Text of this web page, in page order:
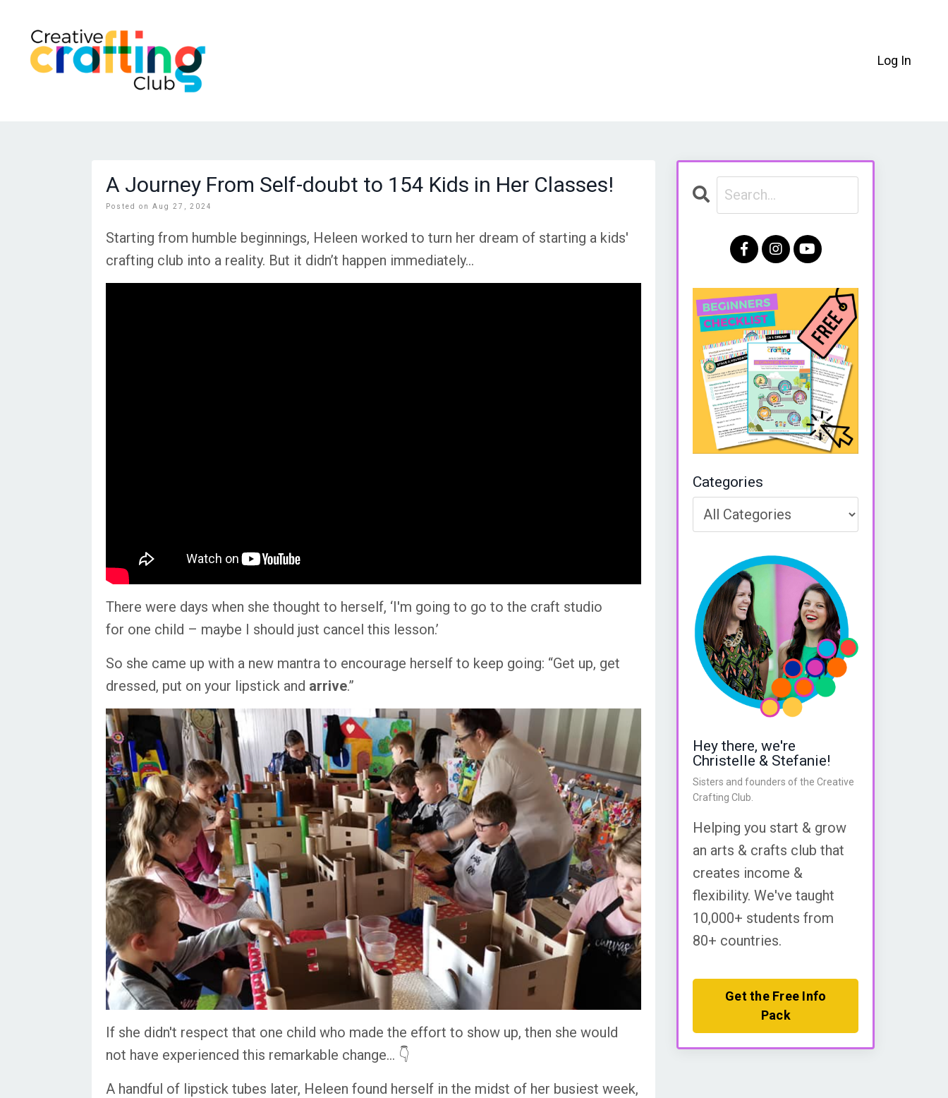
Log In
A Journey From Self-doubt to 154 Kids in Her Classes!
Posted on Aug 27, 2024
Starting from humble beginnings, Heleen worked to turn her dream of starting a kids'
crafting club into a reality. But it didn’t happen immediately…
There were days when she thought to herself, ‘I'm going to go to the craft studio
for one child – maybe I should just cancel this lesson.’
So she came up with a new mantra to encourage herself to keep going: “Get up, get
dressed, put on your lipstick and arrive.”
If she didn't respect that one child who made the effort to show up, then she would
not have experienced this remarkable change... 👇
A handful of lipstick tubes later, Heleen found herself in the midst of her busiest week,
Categories
Hey there, we're
Christelle & Stefanie!
Sisters and founders of the Creative
Crafting Club.
Helping you start & grow
an arts & crafts club that
creates income &
flexibility. We've taught
10,000+ students from
80+ countries.
Get the Free Info
Pack